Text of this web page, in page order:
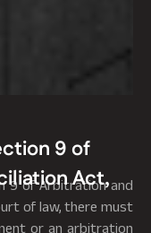
9 of
Act,
9 of Arbitration and
of law, there must
or an arbitration